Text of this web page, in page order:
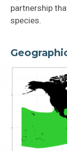
partnership
species.